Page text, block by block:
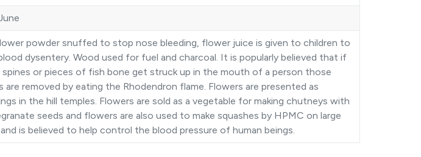
powder snuffed to stop nose bleeding, flower juice is given to children to
dysentery. Wood used for fuel and charcoal. It is popularly believed that if
spines or pieces of fish bone get struck up in the mouth of a person those
are removed by eating the Rhodendron flame. Flowers are presented as
in the hill temples. Flowers are sold as a vegetable for making chutneys with
seeds and flowers are also used to make squashes by HPMC on large
is believed to help control the blood pressure of human beings.